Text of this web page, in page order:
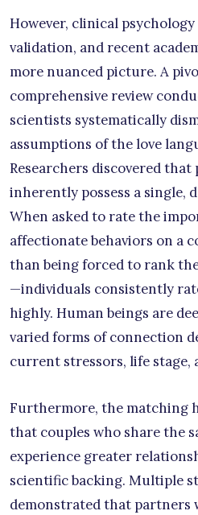
However, clinical
validation, and recent
more nuanced picture. A
comprehensive review
scientists systematically
assumptions of the love
Researchers discovered that
inherently possess a single,
When asked to rate the
affectionate behaviors on a
than being forced to rank
—individuals consistently
highly. Human beings are
varied forms of connection
current stressors, life stage,
Furthermore, the matching
that couples who share the
experience greater
scientific backing. Multiple
demonstrated that partners